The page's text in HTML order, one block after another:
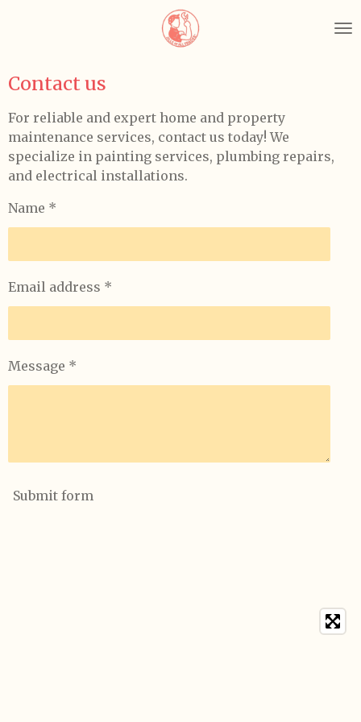
content
Contact us
For reliable and expert home and property
maintenance services, contact us today! We
specialize in painting services, plumbing repairs,
and electrical installations.
Name *
Email address *
Message *
Submit form